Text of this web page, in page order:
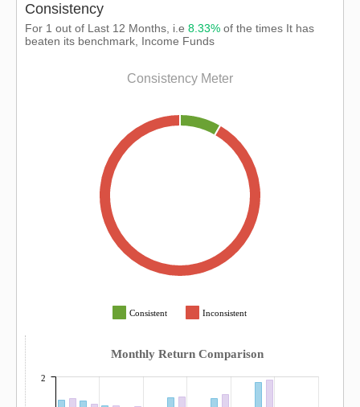
Consistency
For 1 out of Last 12 Months, i.e 8.33% of the times It has
beaten its benchmark, Income Funds
Consistency Meter
Consistent Inconsistent
Monthly Return Comparison
2